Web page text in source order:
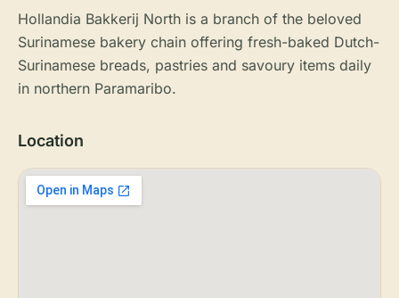
Hollandia Bakkerij North is a branch of the beloved
Surinamese bakery chain offering fresh-baked Dutch-
Surinamese breads, pastries and savoury items daily
in northern Paramaribo.
Location